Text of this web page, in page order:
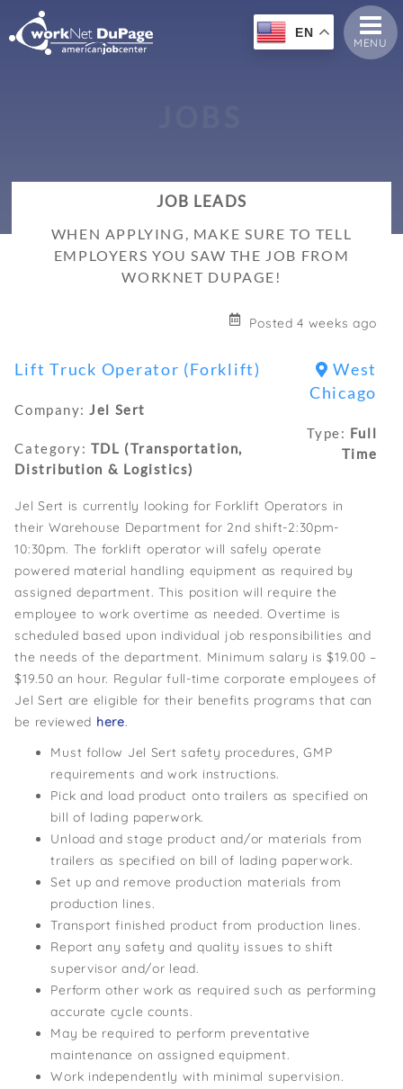
EN
MENU
JOB LEADS
WHEN APPLYING, MAKE SURE TO TELL
EMPLOYERS YOU SAW THE JOB FROM
WORKNET DUPAGE!
Posted 4 weeks ago
Lift Truck Operator (Forklift)
Company:Jel Sert
Category: TDL (Transportation,
Distribution & Logistics)
West
Chicago
Type: Full
Time
Jel Sert is currently looking for Forklift Operators in
their Warehouse Department for 2nd shift-2:30pm-
10:30pm. The forklift operator will safely operate
powered material handling equipment as required by
assigned department. This position will require the
employee to work overtime as needed. Overtime is
scheduled based upon individual job responsibilities and
the needs of the department. Minimum salary is $19.00 –
$19.50 an hour. Regular full-time corporate employees of
Jel Sert are eligible for their benefits programs that can
be reviewed here.
Must follow Jel Sert safety procedures, GMP
requirements and work instructions.
Pick and load product onto trailers as specified on
bill of lading paperwork.
Unload and stage product and/or materials from
trailers as specified on bill of lading paperwork.
Set up and remove production materials from
production lines.
Transport finished product from production lines.
Report any safety and quality issues to shift
supervisor and/or lead.
Perform other work as required such as performing
accurate cycle counts.
May be required to perform preventative
maintenance on assigned equipment.
Work independently with minimal supervision.